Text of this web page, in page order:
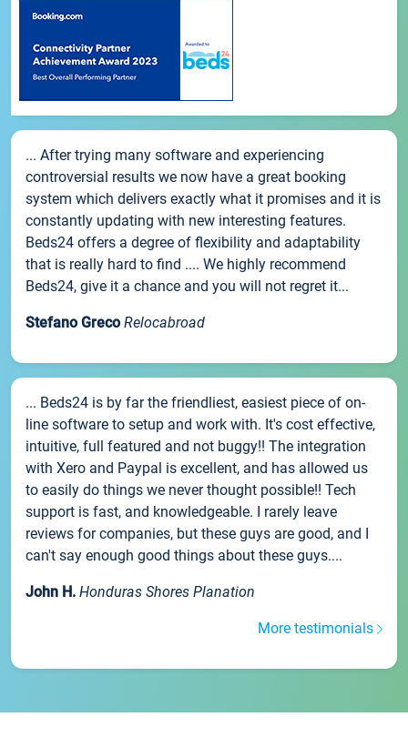
... After trying many software and experiencing
controversial results we now have a great booking
system which delivers exactly what it promises and it is
constantly updating with new interesting features.
Beds24 offers a degree of flexibility and adaptability
that is really hard to find .... We highly recommend
Beds24, give it a chance and you will not regret it...
Stefano Greco Relocabroad
... Beds24 is by far the friendliest, easiest piece of on-
line software to setup and work with. It's cost effective,
intuitive, full featured and not buggy!! The integration
with Xero and Paypal is excellent, and has allowed us
to easily do things we never thought possible!! Tech
support is fast, and knowledgeable. I rarely leave
reviews for companies, but these guys are good, and I
can't say enough good things about these guys....
John H. Honduras Shores Planation
More testimonials